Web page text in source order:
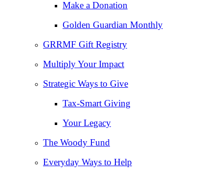
Make a Donation
Golden Guardian Monthly
GRRMF Gift Registry
Multiply Your Impact
Strategic Ways to Give
Tax‑Smart Giving
Your Legacy
The Woody Fund
Everyday Ways to Help